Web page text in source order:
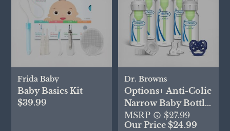
Frida Baby
Baby Basics Kit
$39.99
Dr. Browns
Options+ Anti-Colic
Narrow Baby Bottle
Gift Set
MSRP
$27.99
Our Price $24.99